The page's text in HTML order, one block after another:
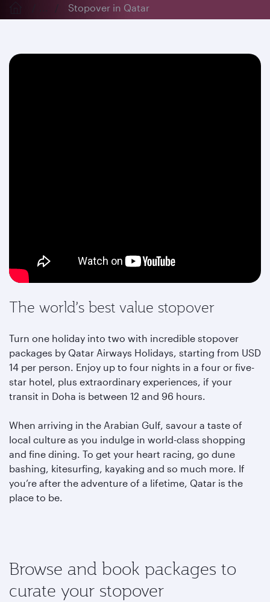
Stopover in Qatar
The world’s best value stopover
Turn one holiday into two with incredible stopover
packages by Qatar Airways Holidays, starting from USD
14 per person. Enjoy up to four nights in a four or five-
star hotel, plus extraordinary experiences, if your
transit in Doha is between 12 and 96 hours.
When arriving in the Arabian Gulf, savour a taste of
local culture as you indulge in world-class shopping
and fine dining. To get your heart racing, go dune
bashing, kitesurfing, kayaking and so much more. If
you’re after the adventure of a lifetime, Qatar is the
place to be.
Browse and book packages to
curate your stopover